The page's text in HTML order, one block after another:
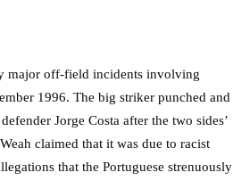
major off-field incidents involving
1996. The big striker punched and
Jorge Costa after the two sides’
claimed that it was due to racist
that the Portuguese strenuously